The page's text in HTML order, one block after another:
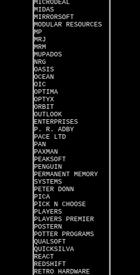
MICRODEAL
MIDAS
MIRRORSOFT
MODULAR RESOURCES
MP
MRJ
MRM
MUPADOS
NRG
OASIS
OCEAN
OIC
OPTIMA
OPTYX
ORBIT
OUTLOOK
ENTERPRISES
P. R. ADBY
PACE LTD
PAN
PAXMAN
PEAKSOFT
PENGUIN
PERMANENT MEMORY
SYSTEMS
PETER DONN
PICA
PICK N CHOOSE
PLAYERS
PLAYERS PREMIER
POSTERN
POTTER PROGRAMS
QUALSOFT
QUICKSILVA
REACT
REDSHIFT
RETRO HARDWARE